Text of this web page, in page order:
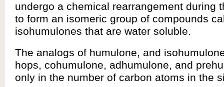
undergo a chemical rearrangement during
to form an isomeric group of compounds
isohumulones that are water soluble.
The analogs of humulone, and
hops, cohumulone, adhumulone, and
only in the number of carbon atoms in the